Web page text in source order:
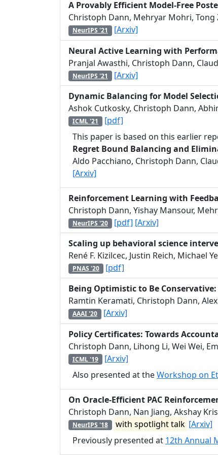
A Provably Efficient Model-Free
Christoph Dann, Mehryar Mohri, Tong
NeurIPS '21
[Arxiv]
Neural Active Learning with
Pranjal Awasthi, Christoph Dann,
NeurIPS '21
[Arxiv]
Dynamic Balancing for Model
Ashok Cutkosky, Christoph Dann,
ICML '21
[pdf]
This paper is based on this earlier
Regret Bound Balancing and
Aldo Pacchiano, Christoph Dann,
[Arxiv]
Reinforcement Learning with
Christoph Dann, Yishay Mansour,
NeurIPS '20 [pdf] [Arxiv]
Scaling up behavioral science
René F. Kizilcec, Justin Reich, Michael
PNAS '20
[pdf]
Being Optimistic to Be
Ramtin Keramati, Christoph Dann,
AAAI '20
[Arxiv]
Policy Certificates: Towards
Christoph Dann, Lihong Li, Wei Wei,
ICML '19
[Arxiv]
Also presented at theWorkshop on
On Oracle-Efficient PAC
Christoph Dann, Nan Jiang, Akshay
NeurIPS '18 with spotlight talk [Arxiv]
Previously presented at 12th Annual